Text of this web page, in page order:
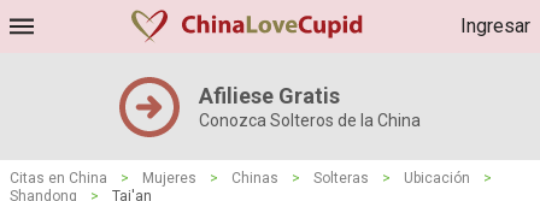
Ingresar
Afiliese Gratis
Conozca Solteros de la China
Citas en China > Mujeres > Chinas > Solteras > Ubicación
>
Shandong
> Tai'an